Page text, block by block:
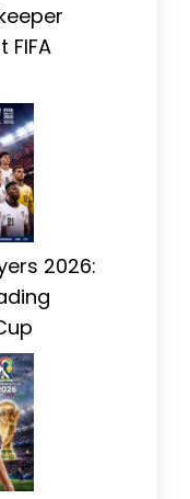
FIFA
2026: